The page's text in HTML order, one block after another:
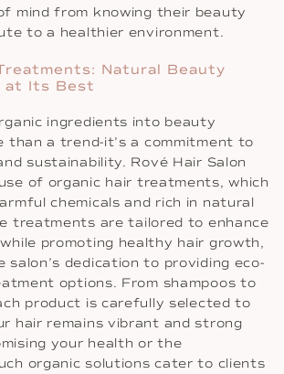
mind from knowing their beauty
to a healthier environment.
Natural Beauty
at Its Best
ingredients into beauty
than a trend-it’s a commitment to
sustainability. Rové Hair Salon
of organic hair treatments, which
chemicals and rich in natural
treatments are tailored to enhance
promoting healthy hair growth,
salon’s dedication to providing eco-
options. From shampoos to
product is carefully selected to
hair remains vibrant and strong
your health or the
organic solutions cater to clients